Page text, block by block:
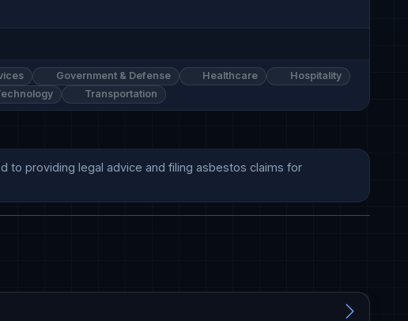
Government & Defense Healthcare
Hospitality
Transportation
to providing legal advice and filing asbestos claims for